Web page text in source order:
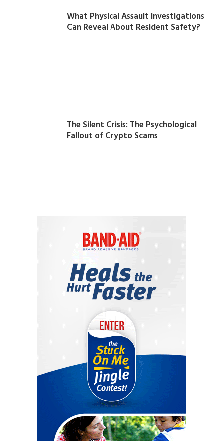
What Physical Assault Investigations
Can Reveal About Resident Safety?
The Silent Crisis: The Psychological
Fallout of Crypto Scams